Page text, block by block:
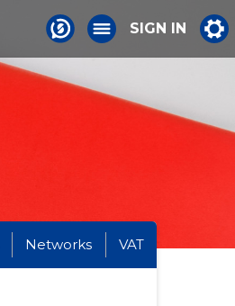
SIGN IN
Networks VAT